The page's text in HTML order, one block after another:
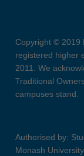
Copyright © 2019
registered higher
2011. We
Traditional
campuses stand.
Authorised by:
Monash